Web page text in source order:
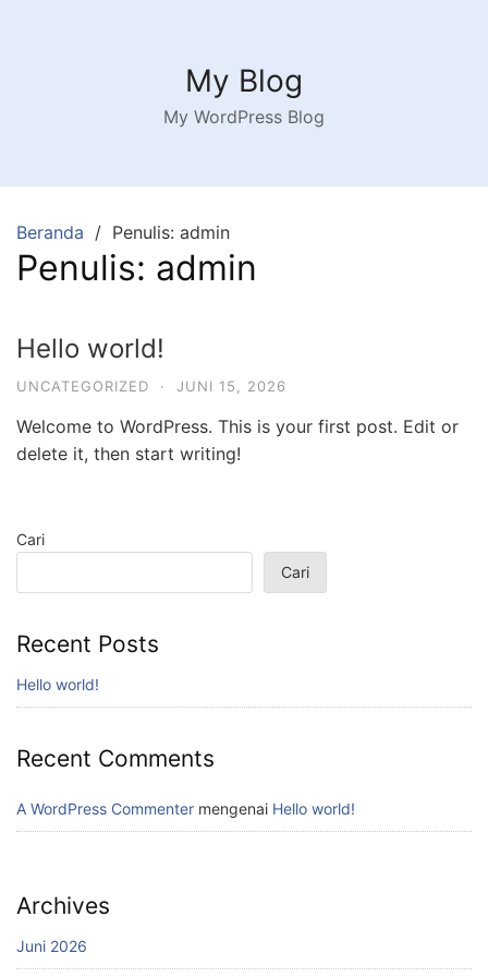
My Blog
My WordPress Blog
Beranda Penulis: admin
Penulis: admin
Hello world!
UNCATEGORIZED · JUNI 15, 2026
Welcome to WordPress. This is your first post. Edit or
delete it, then start writing!
Cari
Cari
Recent Posts
Hello world!
Recent Comments
A WordPress Commenter mengenai Hello world!
Archives
Juni 2026